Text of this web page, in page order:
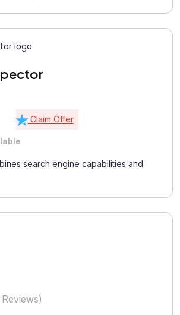
Claim Offer
search engine capabilities and
Reviews)